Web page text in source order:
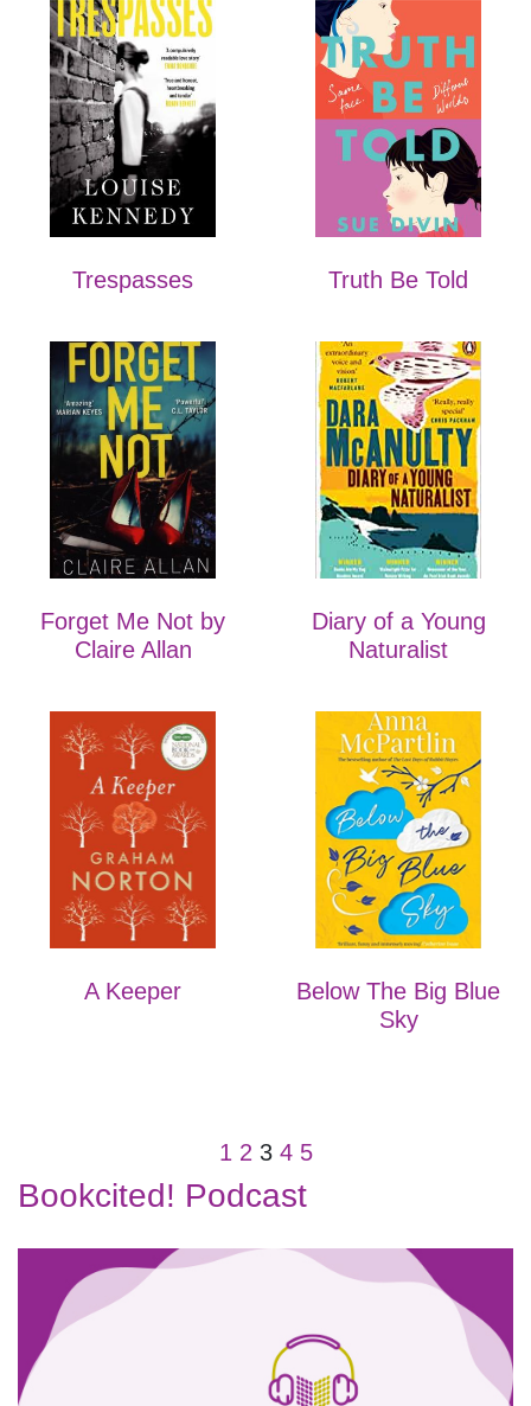
Trespasses Truth Be Told
Forget Me Not by
Claire Allan
Diary of a Young
Naturalist
A Keeper
Below The Big Blue
Sky
1 2 3 4 5
Bookcited! Podcast